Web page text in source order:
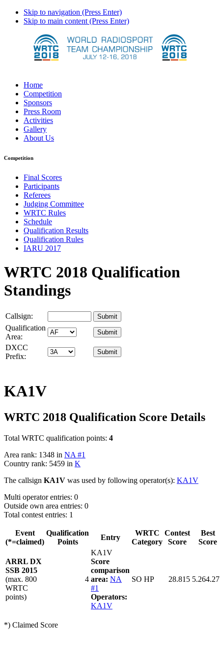
Skip to navigation (Press Enter)
Skip to main content (Press Enter)
Home
Competition
Sponsors
Press Room
Activities
Gallery
About Us
Competition
Final Scores
Participants
Referees
Judging Committee
WRTC Rules
Schedule
Qualification Results
Qualification Rules
IARU 2017
WRTC 2018 Qualification
Standings
Callsign:
Qualification
Area:
DXCC
Prefix:
KA1V
WRTC 2018 Qualification Score Details
Total WRTC qualification points: 4
Area rank: 1348 in NA #1
Country rank: 5459 in K
The callsign KA1V was used by following operator(s): KA1V
Multi operator entries: 0
Outside own area entries: 0
Total contest entries: 1
Event
(*=claimed)
Qualification
Points
Entry
WRTC
Category
Contest
Score
Best
Score
ARRL DX
SSB 2015
(max. 800
WRTC
points)
4
KA1V
Score
comparison
area: NA
#1
Operators:
KA1V
SO HP 28.815
*) Claimed Score